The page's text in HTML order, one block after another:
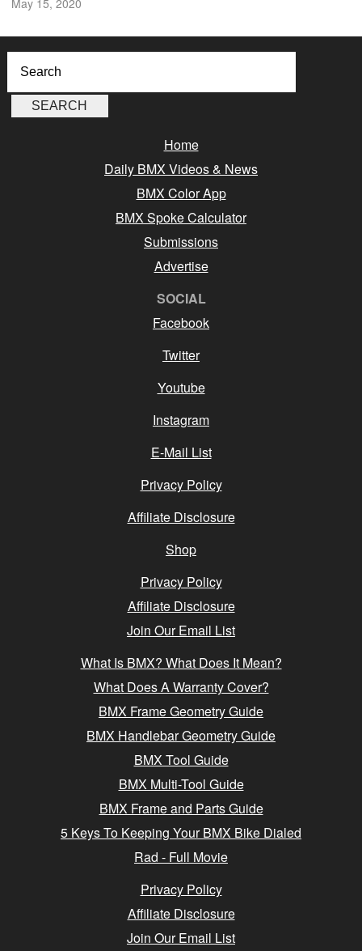
Home
Daily BMX Videos & News
BMX Color App
BMX Spoke Calculator
Submissions
Advertise
SOCIAL
Facebook
Twitter
Youtube
Instagram
E-Mail List
Privacy Policy
Affiliate Disclosure
Shop
Privacy Policy
Affiliate Disclosure
Join Our Email List
What Is BMX? What Does It Mean?
What Does A Warranty Cover?
BMX Frame Geometry Guide
BMX Handlebar Geometry Guide
BMX Tool Guide
BMX Multi-Tool Guide
BMX Frame and Parts Guide
5 Keys To Keeping Your BMX Bike Dialed
Rad - Full Movie
Privacy Policy
Affiliate Disclosure
Join Our Email List